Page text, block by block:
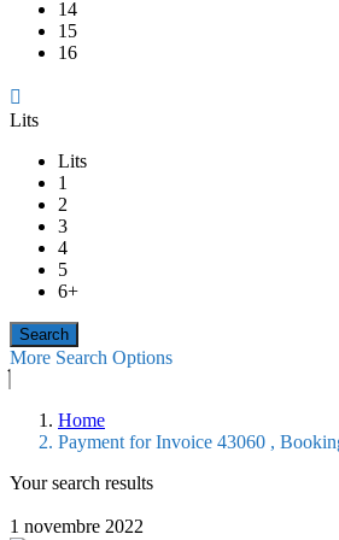
14
15
16
Lits
Lits
1
2
3
4
5
6+
More Search Options
Home
Payment for Invoice 43060 ,
Your search results
1 novembre 2022